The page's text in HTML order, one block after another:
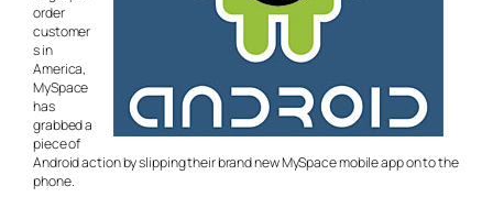
order
customer
s in
America,
MySpace
has
grabbed a
piece of
Android action by slipping their brand new MySpace mobile app on to the
phone.